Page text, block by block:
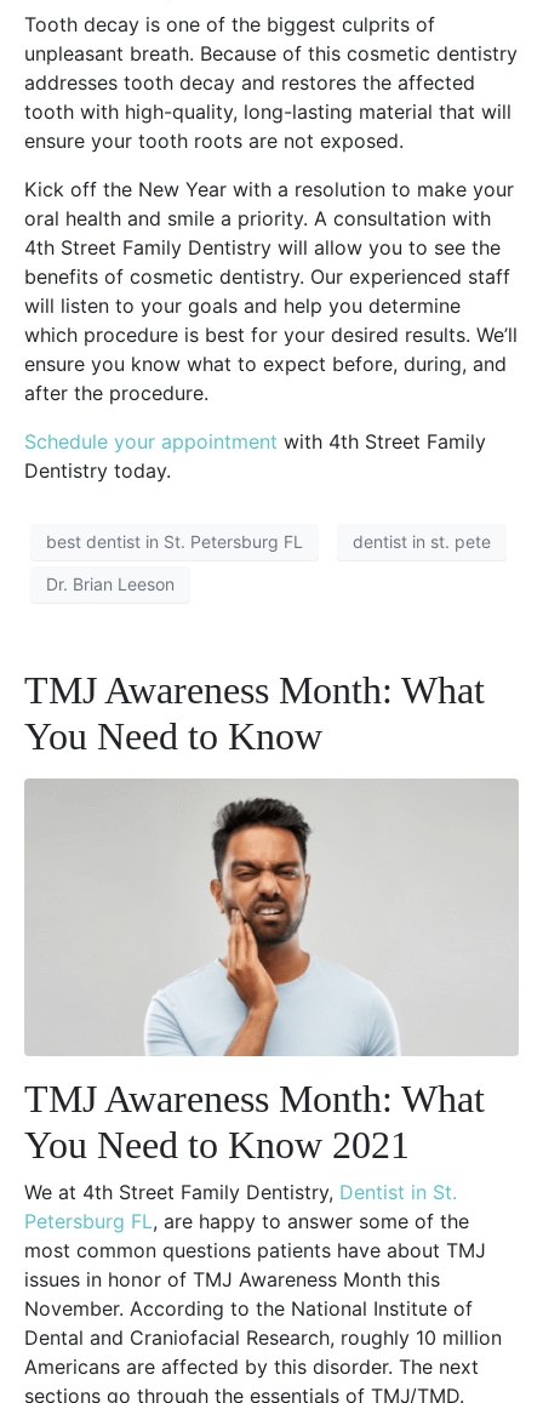
Tooth decay is one of the biggest culprits of
unpleasant breath. Because of this cosmetic dentistry
addresses tooth decay and restores the affected
tooth with high-quality, long-lasting material that will
ensure your tooth roots are not exposed.
Kick off the New Year with a resolution to make your
oral health and smile a priority. A consultation with
4th Street Family Dentistry will allow you to see the
benefits of cosmetic dentistry. Our experienced staff
will listen to your goals and help you determine
which procedure is best for your desired results. We’ll
ensure you know what to expect before, during, and
after the procedure.
Schedule your appointment with 4th Street Family
Dentistry today.
best dentist in St. Petersburg FL dentist in st. pete
Dr. Brian Leeson
TMJ Awareness Month: What
You Need to Know
TMJ Awareness Month: What
You Need to Know 2021
We at 4th Street Family Dentistry, Dentist in St.
Petersburg FL, are happy to answer some of the
most common questions patients have about TMJ
issues in honor of TMJ Awareness Month this
November. According to the National Institute of
Dental and Craniofacial Research, roughly 10 million
Americans are affected by this disorder. The next
sections go through the essentials of TMJ/TMD.